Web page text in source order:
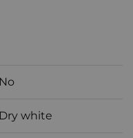
No
Dry white